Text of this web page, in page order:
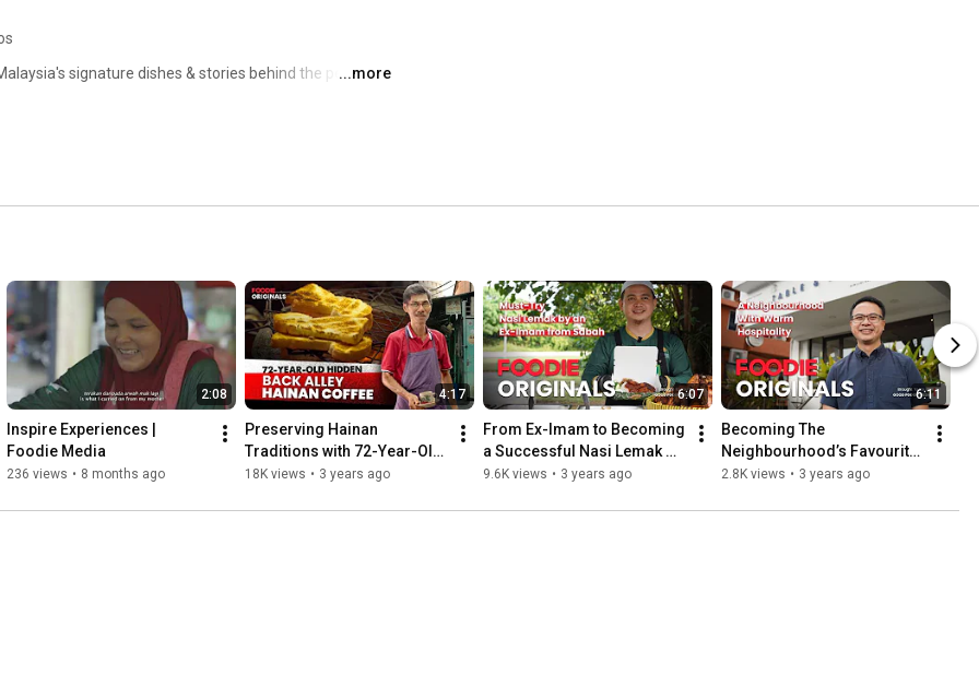
signature dishes & stories behind the people
...more
2:08
Inspire Experiences |
Foodie Media
236 views • 8 months ago
4:17
Preserving Hainan
Traditions with 72-Year-Old
Toh Soon Coffee Shop in
18K views • 3 years ago
6:07
From Ex-Imam to Becoming
a Successful Nasi Lemak
Business Owner - Foodie
9.6K views • 3 years ago
6:11
Becoming The
Neighbourhood’s Favourite
with Table & Apron - Foodie
2.8K views • 3 years ago